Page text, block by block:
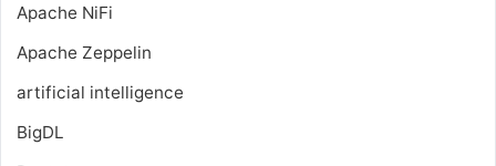
Apache NiFi
Apache Zeppelin
artificial intelligence
BigDL